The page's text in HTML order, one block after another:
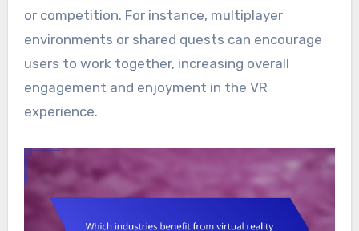
or competition. For instance, multiplayer
environments or shared quests can encourage
users to work together, increasing overall
engagement and enjoyment in the VR
experience.